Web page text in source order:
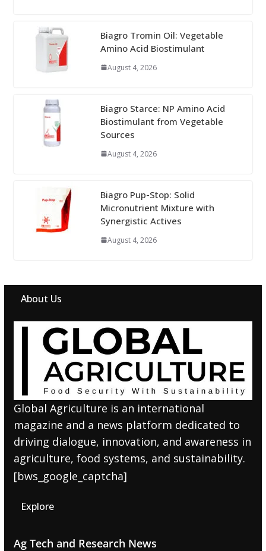
Biagro Tromin Oil: Vegetable
Amino Acid Biostimulant
August 4, 2026
Biagro Starce: NP Amino Acid
Biostimulant from Vegetable
Sources
August 4, 2026
Biagro Pup-Stop: Solid
Micronutrient Mixture with
Synergistic Actives
August 4, 2026
About Us
Global Agriculture is an international
magazine and a news platform dedicated to
driving dialogue, innovation, and awareness in
agriculture, food systems, and sustainability.
[bws_google_captcha]
Explore
Ag Tech and Research News